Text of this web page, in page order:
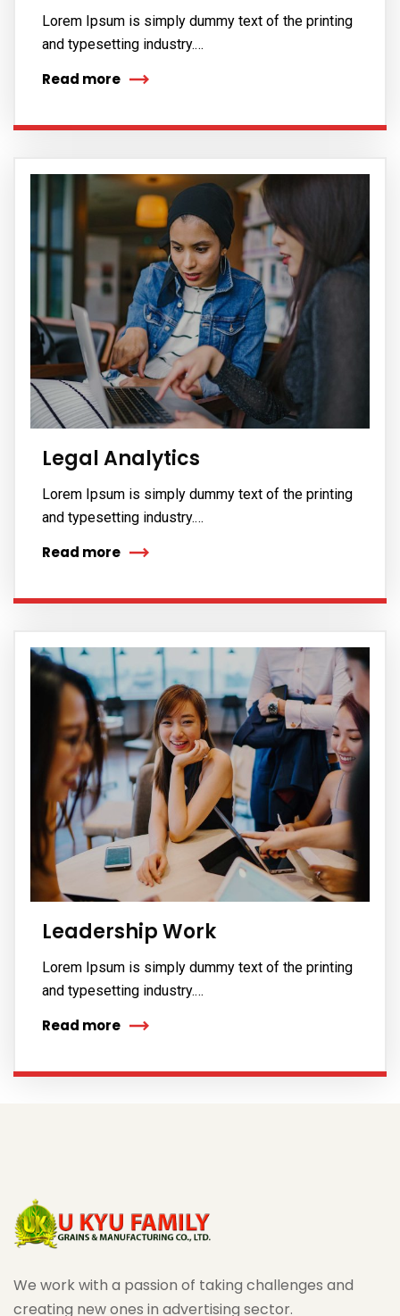
Lorem Ipsum is simply dummy text of the printing
and typesetting industry.…
Read more
Legal Analytics
Lorem Ipsum is simply dummy text of the printing
and typesetting industry.…
Read more
Leadership Work
Lorem Ipsum is simply dummy text of the printing
and typesetting industry.…
Read more
We work with a passion of taking challenges and
creating new ones in advertising sector.